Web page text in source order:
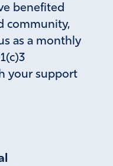
benefited
community,
as a monthly
your support